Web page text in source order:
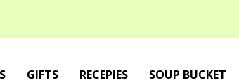
GIFTS RECEPIES SOUP BUCKET